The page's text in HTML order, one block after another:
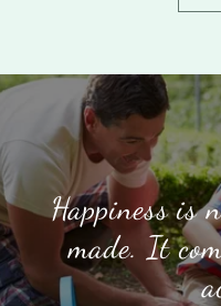
Happiness is
made. It